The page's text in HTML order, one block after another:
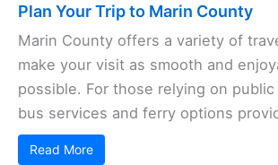
Plan Your Trip to Marin County
Marin County offers a variety of
make your visit as smooth and
possible. For those relying on
bus services and ferry options
Read More